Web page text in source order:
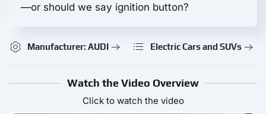
—or should we say ignition button?
Manufacturer: AUDI Electric Cars and SUVs
Watch the Video Overview
Click to watch the video